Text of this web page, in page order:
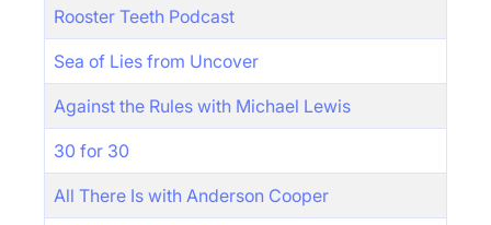
Rooster Teeth Podcast
Sea of Lies from Uncover
Against the Rules with Michael Lewis
30 for 30
All There Is with Anderson Cooper